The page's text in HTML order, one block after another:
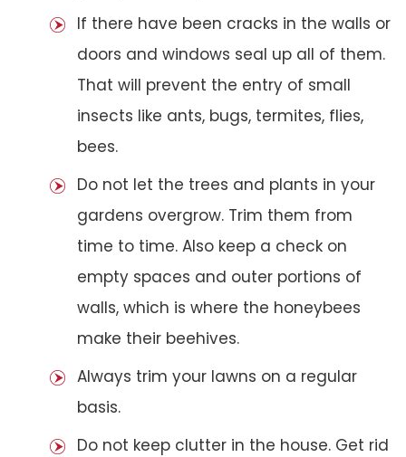
If there have been cracks in the walls or
doors and windows seal up all of them.
That will prevent the entry of small
insects like ants, bugs, termites, flies,
bees.
Do not let the trees and plants in your
gardens overgrow. Trim them from
time to time. Also keep a check on
empty spaces and outer portions of
walls, which is where the honeybees
make their beehives.
Always trim your lawns on a regular
basis.
Do not keep clutter in the house. Get rid